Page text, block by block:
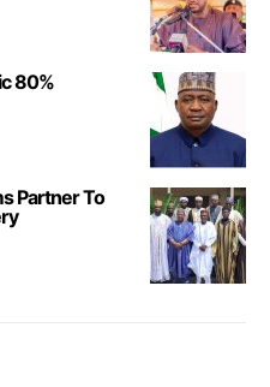
80%
Partner To